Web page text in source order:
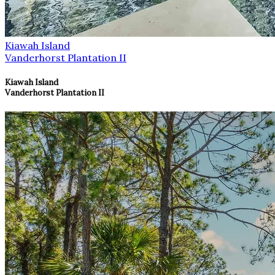
Kiawah Island
Vanderhorst Plantation II
Kiawah Island
Vanderhorst Plantation II